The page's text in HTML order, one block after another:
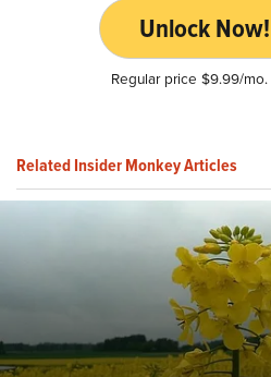
Unlock
Regular price $9.99/
Related Insider Monkey Articles